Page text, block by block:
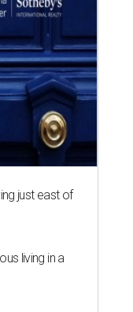
just east of
living in a